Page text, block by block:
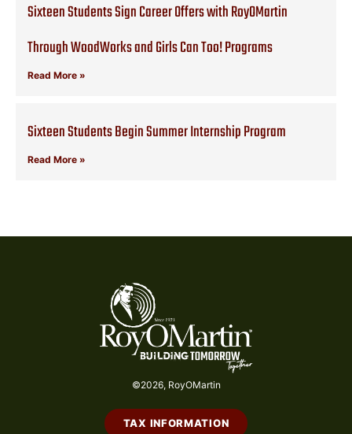
Sixteen Students Sign Career Offers with RoyOMartin
Through WoodWorks and Girls Can Too! Programs
Read More »
Sixteen Students Begin Summer Internship Program
Read More »
©2026, RoyOMartin
TAX INFORMATION